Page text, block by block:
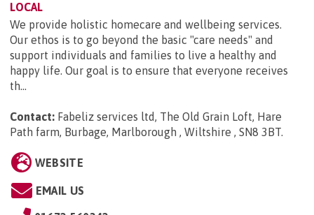
LOCAL
We provide holistic homecare and wellbeing services.
Our ethos is to go beyond the basic "care needs" and
support individuals and families to live a healthy and
happy life. Our goal is to ensure that everyone receives
th...
Contact: Fabeliz services ltd, The Old Grain Loft, Hare
Path farm, Burbage, Marlborough , Wiltshire , SN8 3BT.
WEBSITE
EMAIL US